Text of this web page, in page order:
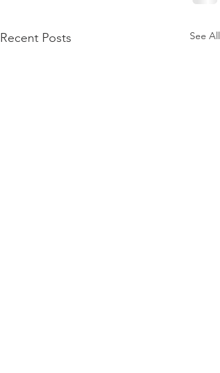
Recent Posts See All